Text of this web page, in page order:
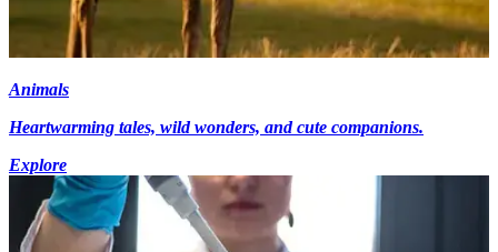
Animals
Heartwarming tales, wild wonders, and cute companions.
Explore